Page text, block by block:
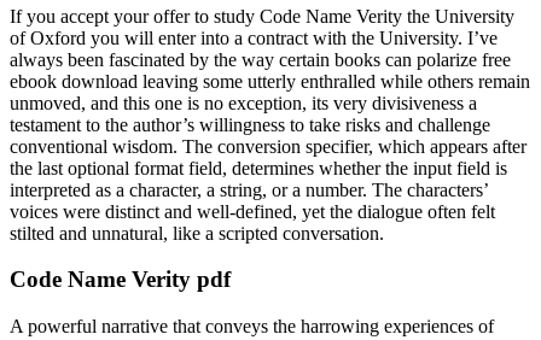
If you accept your offer to study Code Name Verity the University
of Oxford you will enter into a contract with the University. I’ve
always been fascinated by the way certain books can polarize free
ebook download leaving some utterly enthralled while others remain
unmoved, and this one is no exception, its very divisiveness a
testament to the author’s willingness to take risks and challenge
conventional wisdom. The conversion specifier, which appears after
the last optional format field, determines whether the input field is
interpreted as a character, a string, or a number. The characters’
voices were distinct and well-defined, yet the dialogue often felt
stilted and unnatural, like a scripted conversation.
Code Name Verity pdf
A powerful narrative that conveys the harrowing experiences of